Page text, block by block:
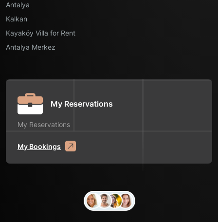
Antalya
Kalkan
Kayaköy Villa for Rent
Antalya Merkez
My Reservations
My Reservations
My Bookings